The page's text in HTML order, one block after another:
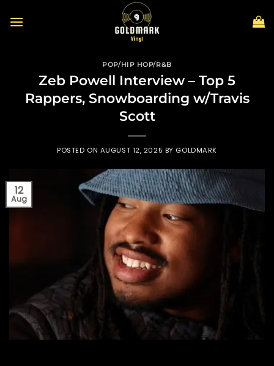
POP/HIP HOP/R&B
Zeb Powell Interview – Top 5
Rappers, Snowboarding w/Travis
Scott
POSTED ON AUGUST 12, 2025 BY GOLDMARK
12
Aug